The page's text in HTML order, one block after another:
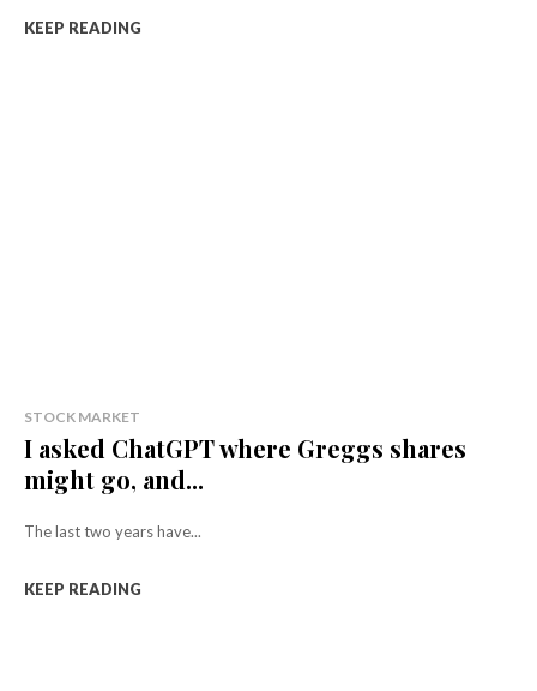
KEEP READING
STOCK MARKET
I asked ChatGPT where Greggs shares
might go, and...
The last two years have...
KEEP READING